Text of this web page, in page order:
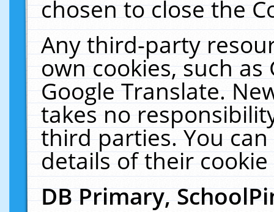
chosen to close the
Any third-party
own cookies, such
Google Translate.
takes no
third parties. You
details of their
DB Primary,